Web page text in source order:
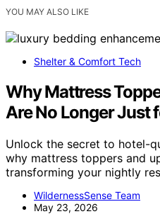
YOU MAY ALSO LIKE
Shelter & Comfort Tech
Why Mattress
Are No Longer Just
Unlock the secret to hotel-
why mattress toppers and
transforming your nightly
WildernessSense Team
May 23, 2026